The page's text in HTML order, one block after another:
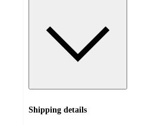
Shipping details